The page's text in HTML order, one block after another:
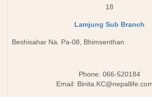
18
Lamjung Sub Branch
Beshisahar Na. Pa-08, Bhimsenthan
Phone: 066-520184
Email: